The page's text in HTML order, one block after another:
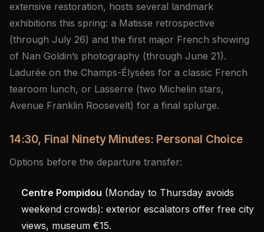
extensive restoration, hosts several landmark
exhibitions this spring: a Matisse retrospective
(through July 26) and the first major French showing
of Nan Goldin’s photography (through June 21).
Ladurée on the Champs-Élysées for a classic French
tearoom lunch, or Lasserre (two Michelin stars,
Avenue Franklin Roosevelt) for a final splurge.
14:30, Final Ninety Minutes: Personal Choice
Options before the departure transfer:
Centre Pompidou (Monday to Thursday avoids
weekend crowds): exterior escalators offer free city
views, museum €15.